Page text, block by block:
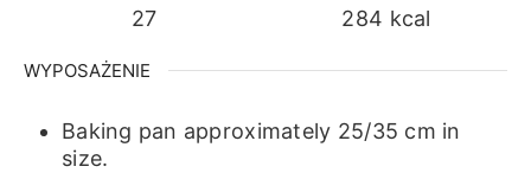
27
284 kcal
WYPOSAŻENIE
Baking pan approximately 25/35 cm in
size.